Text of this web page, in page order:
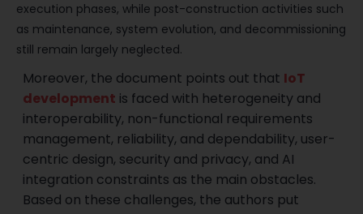
execution phases, while post-construction activities such
as maintenance, system evolution, and decommissioning
still remain largely neglected.
Moreover, the document points out that IoT
development is faced with heterogeneity and
interoperability, non-functional requirements
management, reliability, and dependability, user-
centric design, security and privacy, and AI
integration constraints as the main obstacles.
Based on these challenges, the authors put